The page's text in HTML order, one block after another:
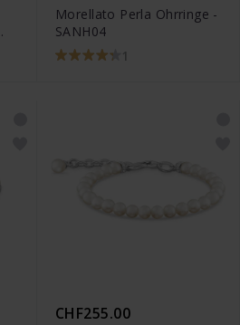
Morellato Perla Ohrringe -
SANH04
1
CHF255.00